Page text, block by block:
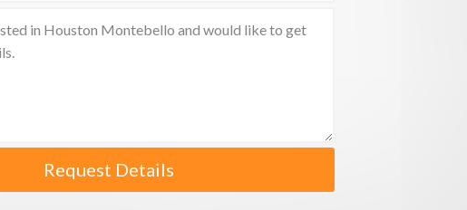
Request Details